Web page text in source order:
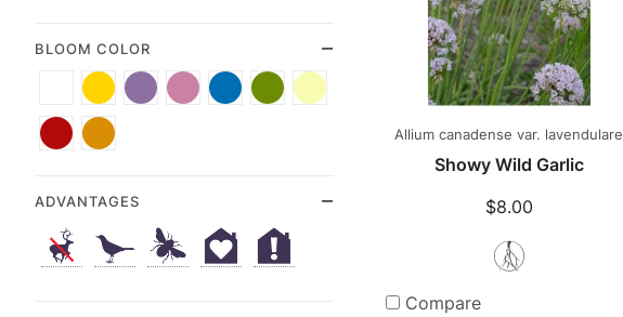
BLOOM COLOR
Yellow
(69)
Purple
(47)
Pink
(42)
Blue
(31)
Green
(17)
Cream
(7)
Red
(6)
Orange
(4)
ADVANTAGES
Allium canadense var. lavendulare
Showy Wild Garlic
$8.00
Bare
Compare